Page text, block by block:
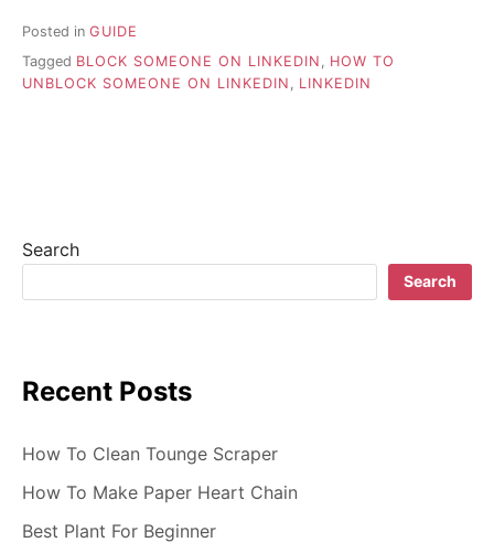
Posted in GUIDE
Tagged BLOCK SOMEONE ON LINKEDIN
HOW TO
UNBLOCK SOMEONE ON LINKEDIN
LINKEDIN
Search
Search
Recent Posts
How To Clean Tounge Scraper
How To Make Paper Heart Chain
Best Plant For Beginner